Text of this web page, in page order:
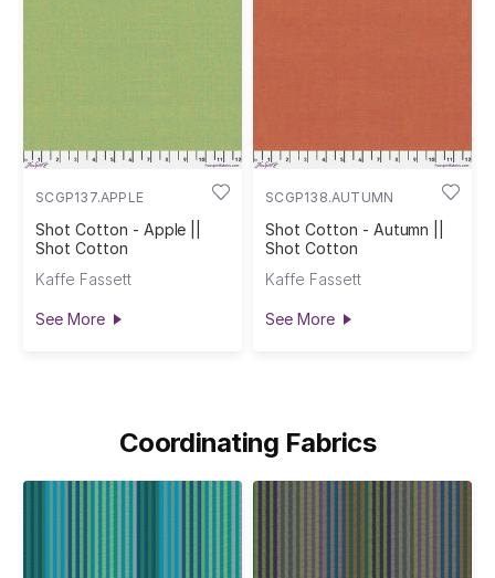
SCGP137.APPLE
Shot Cotton - Apple ||
Shot Cotton
Kaffe Fassett
See More
SCGP138.AUTUMN
Shot Cotton - Autumn ||
Shot Cotton
Kaffe Fassett
See More
Coordinating Fabrics